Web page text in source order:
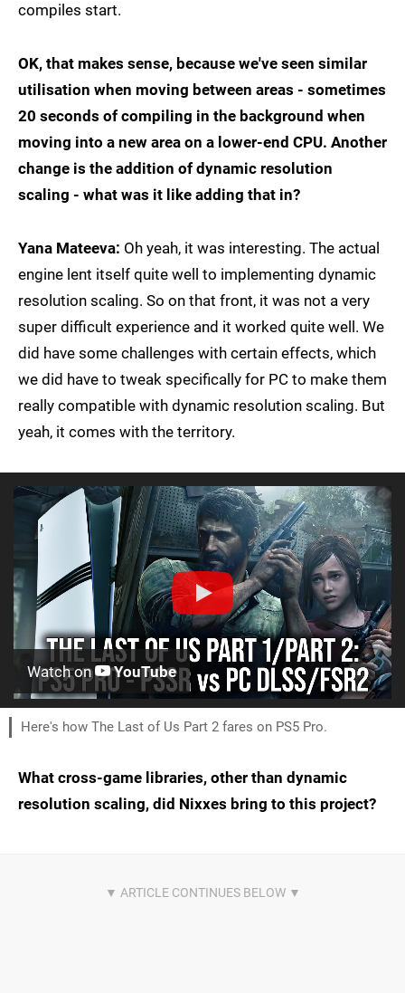
compiles start.
OK, that makes sense, because we've seen similar
utilisation when moving between areas - sometimes
20 seconds of compiling in the background when
moving into a new area on a lower-end CPU. Another
change is the addition of dynamic resolution
scaling - what was it like adding that in?
Yana Mateeva: Oh yeah, it was interesting. The actual
engine lent itself quite well to implementing dynamic
resolution scaling. So on that front, it was not a very
super difficult experience and it worked quite well. We
did have some challenges with certain effects, which
we did have to tweak specifically for PC to make them
really compatible with dynamic resolution scaling. But
yeah, it comes with the territory.
Watch on YouTube
Here's how The Last of Us Part 2 fares on PS5 Pro.
What cross-game libraries, other than dynamic
resolution scaling, did Nixxes bring to this project?